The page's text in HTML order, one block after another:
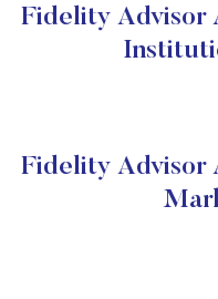
Fidelity Advisor
Fidelity Advisor